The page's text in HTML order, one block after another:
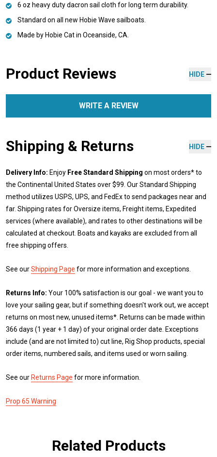
6 oz heavy duty dacron sail cloth for long term durability.
Standard on all new Hobie Wave sailboats.
Made by Hobie Cat in Oceanside, CA.
Product Reviews HIDE
WRITE A REVIEW
Shipping & Returns HIDE
Delivery Info: Enjoy Free Standard Shipping on most orders* to
the Continental United States over $99. Our Standard Shipping
method utilizes USPS, UPS, and FedEx to send packages near and
far. Shipping rates for Oversize items, Freight items, Expedited
services (where available), and rates to other destinations will be
calculated at checkout. Boats and kayaks are excluded from all
free shipping offers.
See ourShipping Page for more information and exceptions.
Returns Info: Your 100% satisfaction is our goal - we want you to
love your sailing gear, but if something doesn't work out, we accept
returns on most new, unused items*. Returns can be made within
366 days (1 year + 1 day) of your original order date. Exceptions
include (and are not limited to) cut line, Rig Shop products, special
order items, numbered sails, and items used or worn sailing.
See our Returns Page for more information.
Prop 65 Warning
Related Products